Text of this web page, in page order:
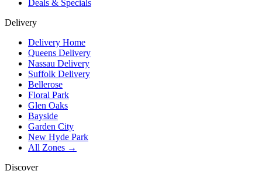
Deals & Specials
Delivery
Delivery Home
Queens Delivery
Nassau Delivery
Suffolk Delivery
Bellerose
Floral Park
Glen Oaks
Bayside
Garden City
New Hyde Park
All Zones →
Discover